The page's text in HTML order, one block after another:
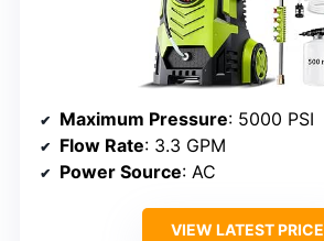
Maximum Pressure: 5000 PSI
Flow Rate: 3.3 GPM
Power Source: AC
VIEW LATEST PRICE